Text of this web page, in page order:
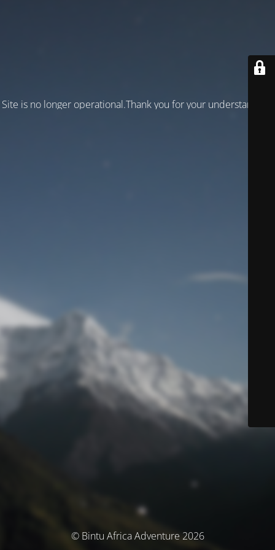
Site is no longer operational.Thank you for your understanding!
© Bintu Africa Adventure 2026